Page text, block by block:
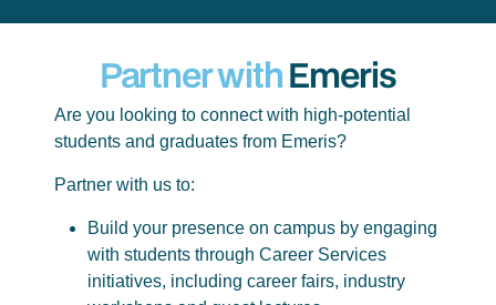
Partner withEmeris
Are you looking to connect with high-potential
students and graduates from Emeris?
Partner with us to:
Build your presence on campus by engaging
with students through Career Services
initiatives, including career fairs, industry